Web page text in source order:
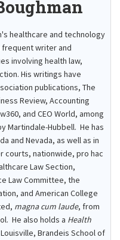
healthcare and technology
writer and
involving health law,
His writings have
publications, The
Review, Accounting
and CEO World, among
Martindale-Hubbell. He has
and Nevada, as well as in
courts, nationwide, pro hac
Law Section,
Law Committee, the
and American College
magna cum laude, from
He also holds a Health
Brandeis School of